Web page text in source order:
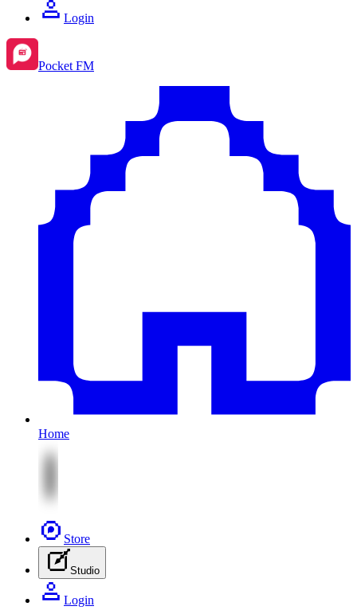
Login
Pocket FM
Home
Store
Studio
Login